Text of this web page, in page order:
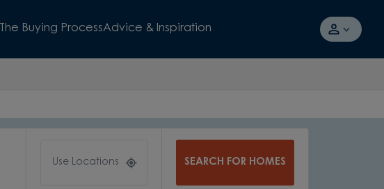
The Buying ProcessAdvice & Inspiration
Use Locations SEARCH FOR HOMES